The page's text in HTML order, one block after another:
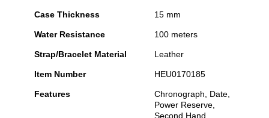
Case Thickness 15 mm
Water Resistance 100 meters
Strap/Bracelet Material Leather
Item Number HEU0170185
Features
Chronograph, Date,
Power Reserve,
Second Hand